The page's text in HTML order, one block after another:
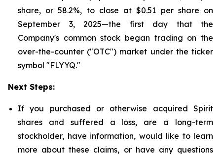
share, or 58.2%, to close at $0.51 per share on
September 3, 2025—the first day that the
Company's common stock began trading on the
over-the-counter ("OTC") market under the ticker
symbol "FLYYQ."
Next Steps:
If you purchased or otherwise acquired Spirit
shares and suffered a loss, are a long-term
stockholder, have information, would like to learn
more about these claims, or have any questions